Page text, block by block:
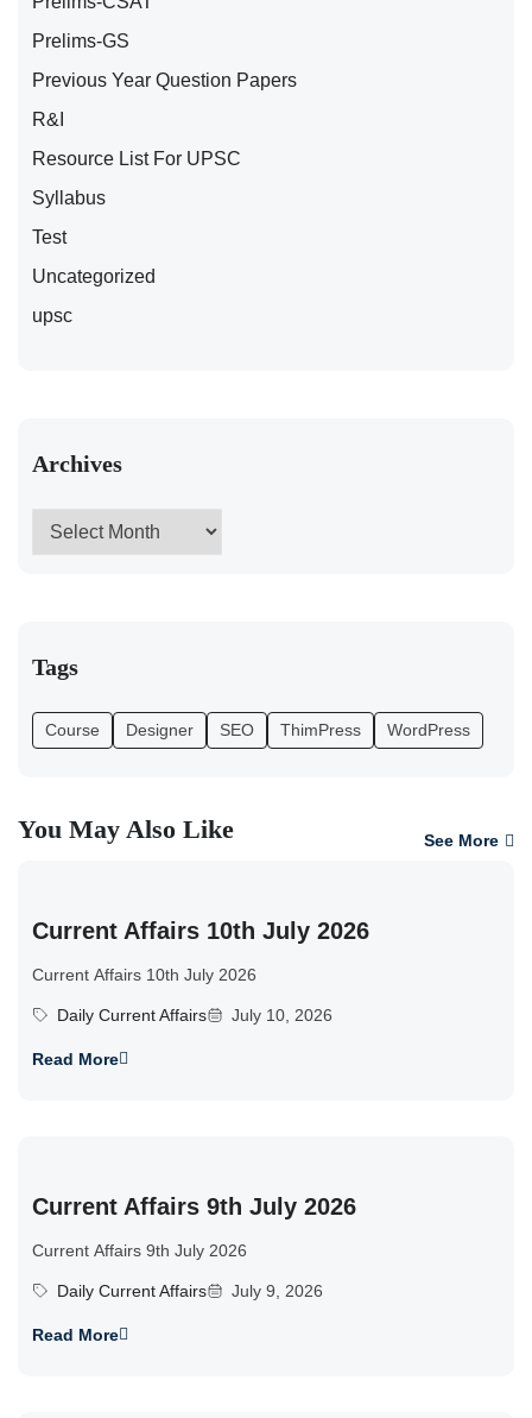
Prelims-GS
Previous Year Question Papers
R&I
Resource List For UPSC
Syllabus
Test
Uncategorized
upsc
Archives
Tags
Course Designer SEO ThimPress WordPress
You May Also Like See More
Current Affairs 10th July 2026
Current Affairs 10th July 2026
Daily Current Affairs July 10, 2026
Read More
Current Affairs 9th July 2026
Current Affairs 9th July 2026
Daily Current Affairs July 9, 2026
Read More